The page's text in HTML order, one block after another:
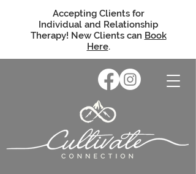
Accepting Clients for
Individual and Relationship
Therapy! New Clients can Book
Here.